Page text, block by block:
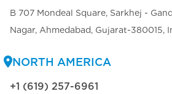
B 707 Mondeal Square, Sarkhej -
Nagar, Ahmedabad, Gujarat-380015,
NORTH AMERICA
+1 (619) 257-6961